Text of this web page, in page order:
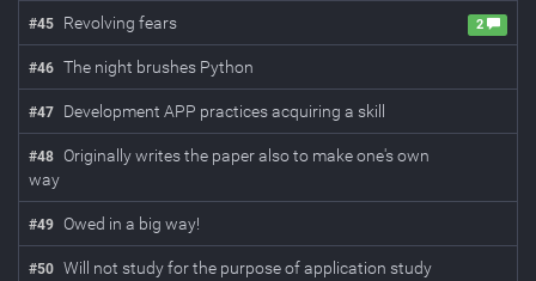
#45 Revolving fears 2
#46 The night brushes Python
#47 Development APP practices acquiring a skill
#48
Originally writes the paper also to make one's own
way
#49 Owed in a big way!
#50 Will not study for the purpose of application study